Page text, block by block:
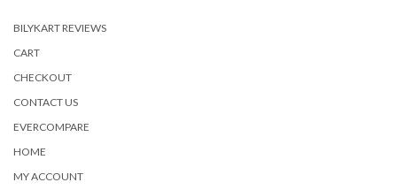
BILYKART REVIEWS
CART
CHECKOUT
CONTACT US
EVERCOMPARE
HOME
MY ACCOUNT